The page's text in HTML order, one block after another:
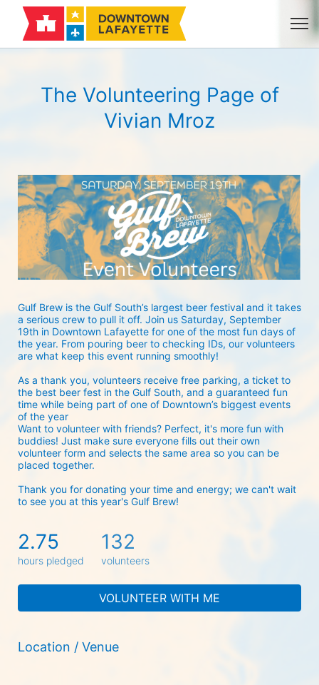
The Volunteering Page of
Vivian Mroz
Gulf Brew is the Gulf South’s largest beer festival and it takes
a serious crew to pull it off. Join us Saturday, September
19th in Downtown Lafayette for one of the most fun days of
the year. From pouring beer to checking IDs, our volunteers
are what keep this event running smoothly!
As a thank you, volunteers receive free parking, a ticket to
the best beer fest in the Gulf South, and a guaranteed fun
time while being part of one of Downtown’s biggest events
of the year
Want to volunteer with friends? Perfect, it's more fun with
buddies! Just make sure everyone fills out their own
volunteer form and selects the same area so you can be
placed together.
Thank you for donating your time and energy; we can't wait
to see you at this year's Gulf Brew!
2.75
hours pledged
132
volunteers
VOLUNTEER WITH ME
Location / Venue